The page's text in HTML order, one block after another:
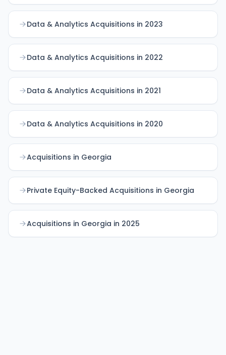
Data & Analytics Acquisitions in 2023
Data & Analytics Acquisitions in 2022
Data & Analytics Acquisitions in 2021
Data & Analytics Acquisitions in 2020
Acquisitions in Georgia
Private Equity-Backed Acquisitions in Georgia
Acquisitions in Georgia in 2025